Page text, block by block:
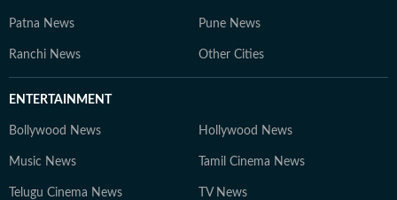
Patna News Pune News
Ranchi News Other Cities
ENTERTAINMENT
Bollywood News Hollywood News
Music News Tamil Cinema News
Telugu Cinema News TV News